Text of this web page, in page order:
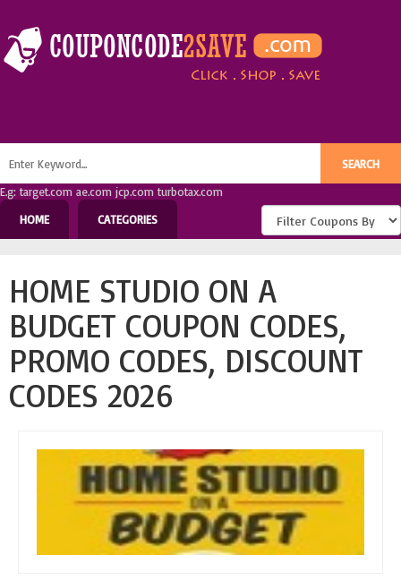
E.g: target.com ae.com jcp.com turbotax.com
HOME
CATEGORIES
HOME STUDIO ON A
BUDGET COUPON CODES,
PROMO CODES, DISCOUNT
CODES 2026